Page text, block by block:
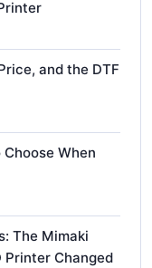
and the DTF
When
The Mimaki
Printer Changed